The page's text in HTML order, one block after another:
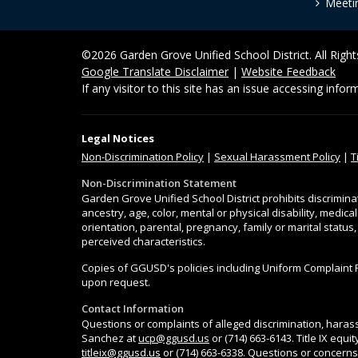
©2026 Garden Grove Unified School District. All
Google Translate Disclaimer| Website Feedback
If any visitor to this site has an issue accessing
Legal Notices
Non-Discrimination Policy | Sexual Harassment Policy |
Non-Discrimination Statement
Garden Grove Unified School District prohibits
ancestry, age, color, mental or physical disability,
orientation, parental, pregnancy, family or marital
perceived characteristics.
Copies of GGUSD's policies including Uniform
upon request.
Contact Information
Questions or complaints of alleged discrimination,
Sanchez atucp@ggusd.us or (714) 663-6143. Title IX
titleix@ggusd.us or (714) 663-6338. Questions or